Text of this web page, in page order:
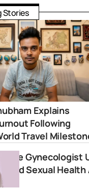
Stories
Explains
Following
Travel
The Gynecologist
Sexual Health